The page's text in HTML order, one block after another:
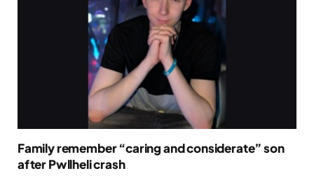
Family remember “caring and considerate” son
after Pwllheli crash